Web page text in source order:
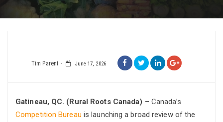
Tim Parent June 17, 2026
Gatineau, QC. (Rural Roots Canada) – Canada’s
Competition Bureau is launching a broad review of the